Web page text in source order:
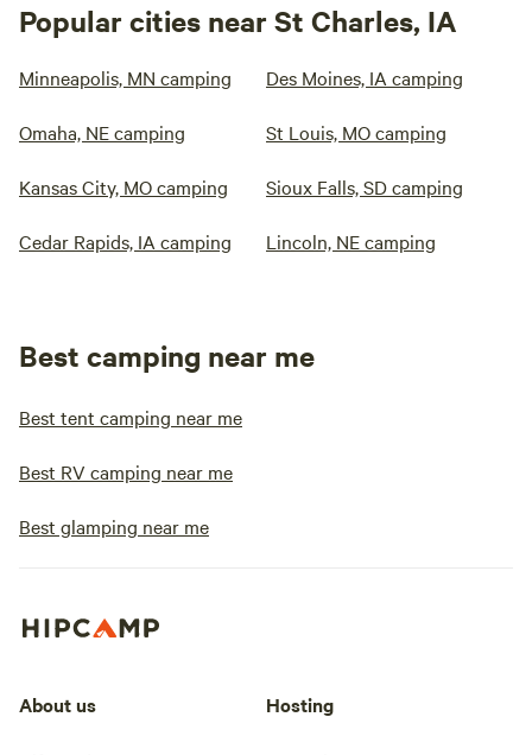
Popular cities near St Charles, IA
Minneapolis, MN camping Des Moines, IA camping
Omaha, NE camping St Louis, MO camping
Kansas City, MO camping Sioux Falls, SD camping
Cedar Rapids, IA camping Lincoln, NE camping
Best camping near me
Best tent camping near me
Best RV camping near me
Best glamping near me
About us Hosting